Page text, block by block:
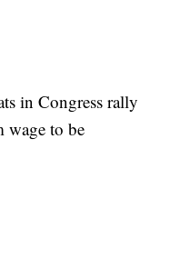
in Congress rally
wage to be